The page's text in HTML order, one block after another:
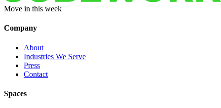
Move in this week
Company
About
Industries We Serve
Press
Contact
Spaces